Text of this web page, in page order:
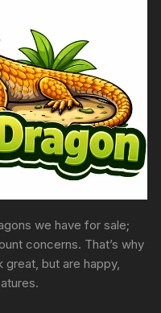
we have for sale;
concerns. That’s why
great, but are happy,